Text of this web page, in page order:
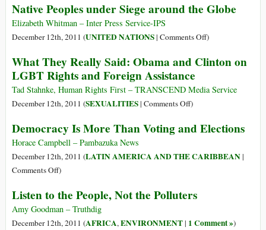
No
Crisis
Ex-
Justice
Official
Says
Just
Hard
Native Peoples under Siege around the Globe
Elizabeth Whitman – Inter Press Service-IPS
December 12th, 2011 (UNITED NATIONS| Comments Offon
Peoples
Siege
Globe
)
What They Really Said: Obama and Clinton on
LGBT Rights and Foreign Assistance
Tad Stahnke, Human Rights First – TRANSCEND Media Service
December 12th, 2011 (SEXUALITIES| Comments Offon
They
Said:
Clinton
LGBT
)
Democracy Is More Than Voting and Elections
Horace Campbell – Pambazuka News
December 12th, 2011 (LATIN AMERICA AND THE CARIBBEAN|
Comments Offon
Is
More
Than
)
Listen to the People, Not the Polluters
Amy Goodman – Truthdig
December 12th, 2011 (AFRICA,ENVIRONMENT| 1 Comment »)